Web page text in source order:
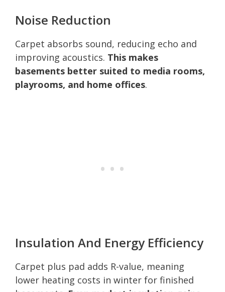
Noise Reduction
Carpet absorbs sound, reducing echo and
improving acoustics. This makes
basements better suited to media rooms,
playrooms, and home offices.
Insulation And Energy Efficiency
Carpet plus pad adds R-value, meaning
lower heating costs in winter for finished